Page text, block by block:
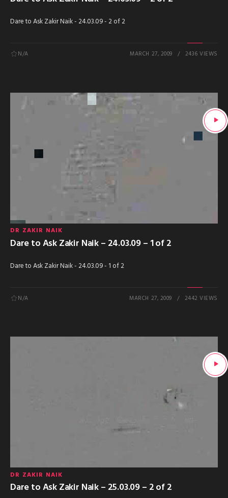
Dare to Ask Zakir Naik - 24.03.09 - 2 of 2
N/A MARCH 27, 2009 2436 VIEWS
DR ZAKIR NAIK
Dare to Ask Zakir Naik – 24.03.09 – 1 of 2
Dare to Ask Zakir Naik - 24.03.09 - 1 of 2
N/A MARCH 27, 2009 2442 VIEWS
DR ZAKIR NAIK
Dare to Ask Zakir Naik – 25.03.09 – 2 of 2